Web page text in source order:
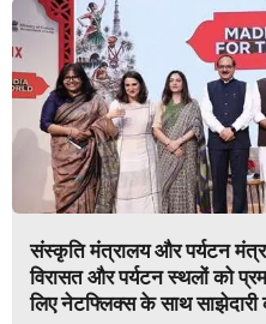
संस्कृति मंत्रालय और पर्यटन
विरासत और पर्यटन स्थलों को
लिए नेटफ्लिक्स के साथ साझेदारी